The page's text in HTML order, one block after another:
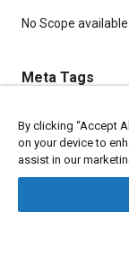
Content
No Scope available
Meta Tags
Topics
Aircraft propulsion
By clicking “Accept
on your device to
assist in our